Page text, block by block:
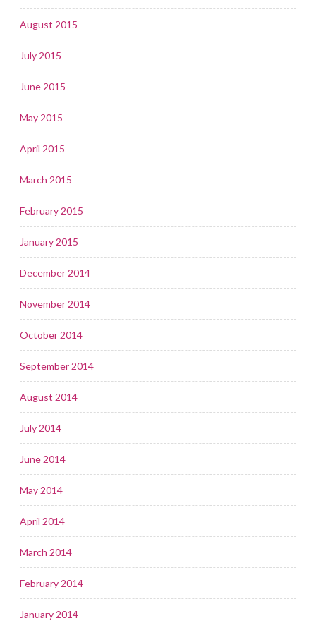
August 2015
July 2015
June 2015
May 2015
April 2015
March 2015
February 2015
January 2015
December 2014
November 2014
October 2014
September 2014
August 2014
July 2014
June 2014
May 2014
April 2014
March 2014
February 2014
January 2014